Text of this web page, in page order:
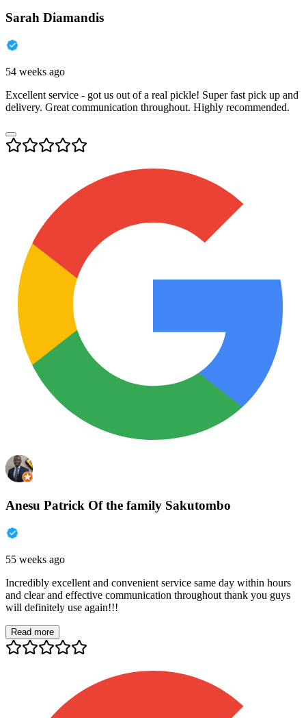
Sarah Diamandis
54 weeks ago
Excellent service - got us out of a real pickle! Super fast pick up and
delivery. Great communication throughout. Highly recommended.
Anesu Patrick Of the family Sakutombo
55 weeks ago
Incredibly excellent and convenient service same day within hours
and clear and effective communication throughout thank you guys
will definitely use again!!!
Read more